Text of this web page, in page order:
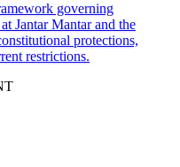
governing
Jantar Mantar and the
protections,
restrictions.